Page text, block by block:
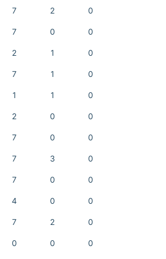
7 2 0
7 0 0
2 1 0
7 1 0
1 1 0
2 0 0
7 0 0
7 3 0
7 0 0
4 0 0
7 2 0
0 0 0